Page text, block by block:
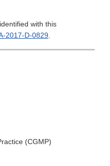
with this
2017-D-0829.
(CGMP)